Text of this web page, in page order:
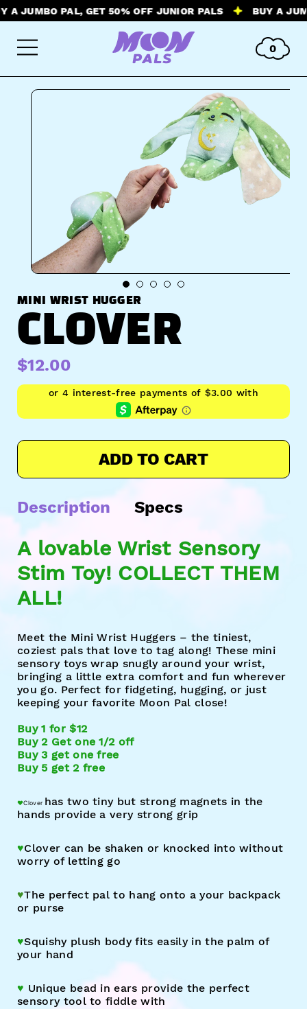
PAL, GET 50% OFF JUNIOR PALS BUY A JUMBO
0
MINI WRIST HUGGER
CLOVER
$12.00
ADD TO CART
Description Specs
A lovable Wrist Sensory
Stim Toy! COLLECT THEM
ALL!
Meet the Mini Wrist Huggers – the tiniest,
coziest pals that love to tag along! These mini
sensory toys wrap snugly around your wrist,
bringing a little extra comfort and fun wherever
you go. Perfect for fidgeting, hugging, or just
keeping your favorite Moon Pal close!
Buy 1 for $12
Buy 2 Get one 1/2 off
Buy 3 get one free
Buy 5 get 2 free
♥︎Clover has two tiny but strong magnets in the
hands provide a very strong grip
♥︎Clover can be shaken or knocked into without
worry of letting go
♥︎The perfect pal to hang onto a your backpack
or purse
♥︎Squishy plush body fits easily in the palm of
your hand
♥︎ Unique bead in ears provide the perfect
sensory tool to fiddle with